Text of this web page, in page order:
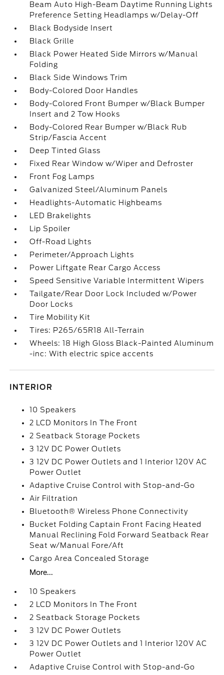
Beam Auto High-Beam Daytime Running Lights
Preference Setting Headlamps w/Delay-Off
Black Bodyside Insert
Black Grille
Black Power Heated Side Mirrors w/Manual
Folding
Black Side Windows Trim
Body-Colored Door Handles
Body-Colored Front Bumper w/Black Bumper
Insert and 2 Tow Hooks
Body-Colored Rear Bumper w/Black Rub
Strip/Fascia Accent
Deep Tinted Glass
Fixed Rear Window w/Wiper and Defroster
Front Fog Lamps
Galvanized Steel/Aluminum Panels
Headlights-Automatic Highbeams
LED Brakelights
Lip Spoiler
Off-Road Lights
Perimeter/Approach Lights
Power Liftgate Rear Cargo Access
Speed Sensitive Variable Intermittent Wipers
Tailgate/Rear Door Lock Included w/Power
Door Locks
Tire Mobility Kit
Tires: P265/65R18 All-Terrain
Wheels: 18 High Gloss Black-Painted Aluminum
-inc: With electric spice accents
INTERIOR
10 Speakers
2 LCD Monitors In The Front
2 Seatback Storage Pockets
3 12V DC Power Outlets
3 12V DC Power Outlets and 1 Interior 120V AC
Power Outlet
Adaptive Cruise Control with Stop-and-Go
Air Filtration
Bluetooth® Wireless Phone Connectivity
Bucket Folding Captain Front Facing Heated
Manual Reclining Fold Forward Seatback Rear
Seat w/Manual Fore/Aft
Cargo Area Concealed Storage
More...
10 Speakers
2 LCD Monitors In The Front
2 Seatback Storage Pockets
3 12V DC Power Outlets
3 12V DC Power Outlets and 1 Interior 120V AC
Power Outlet
Adaptive Cruise Control with Stop-and-Go